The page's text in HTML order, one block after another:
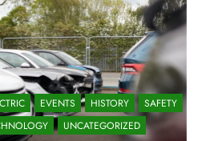
EVENTS HISTORY
SAFETY
UNCATEGORIZED